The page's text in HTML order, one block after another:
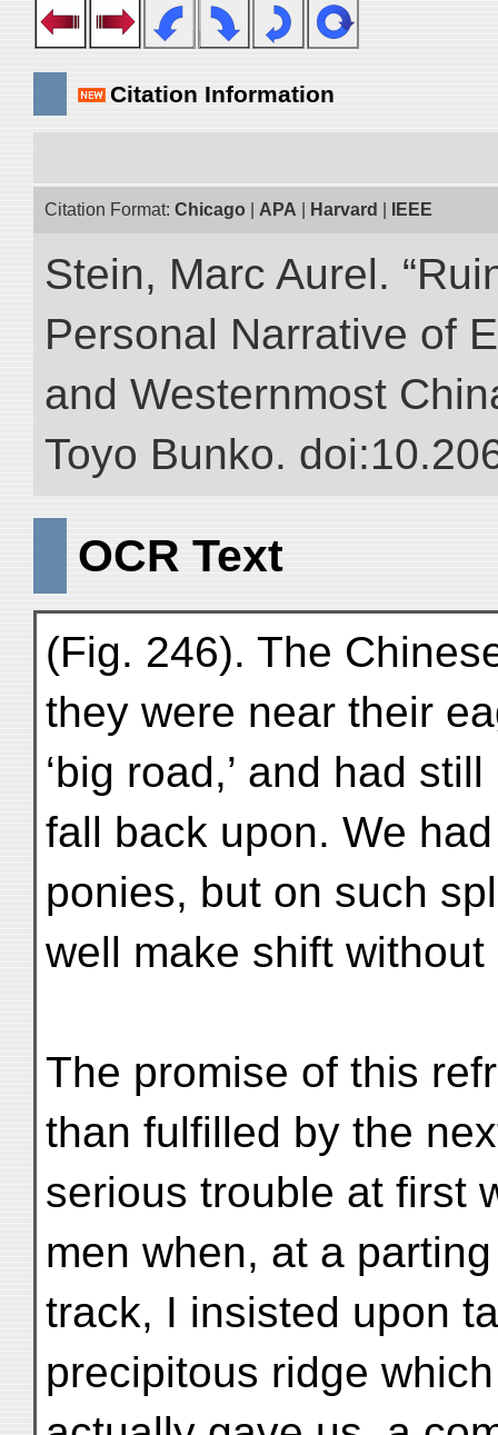
Citation Information
Citation Format: Chicago APA Harvard IEEE
Stein, Marc Aurel.
Personal Narrative of
and Westernmost
Toyo Bunko.
OCR Text
(Fig. 246). The
they were near their
‘big road,’ and had
fall back upon. We
ponies, but on such
well make shift without
The promise of this
than fulfilled by the
serious trouble at first
men when, at a
track, I insisted upon
precipitous ridge